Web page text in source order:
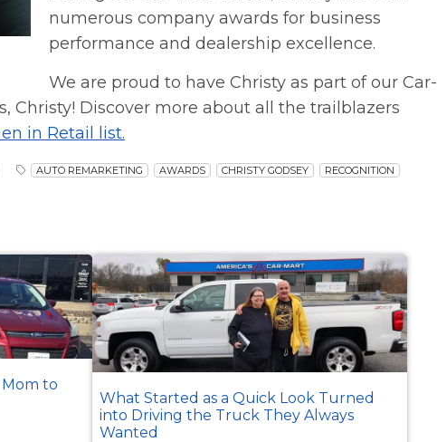
numerous company awards for business
performance and dealership excellence.
We are proud to have Christy as part of our Car-
Christy! Discover more about all the trailblazers
in Retail list.
AUTO REMARKETING AWARDS CHRISTY GODSEY
RECOGNITION
to
What Started as a Quick Look Turned
into Driving the Truck They Always
Wanted